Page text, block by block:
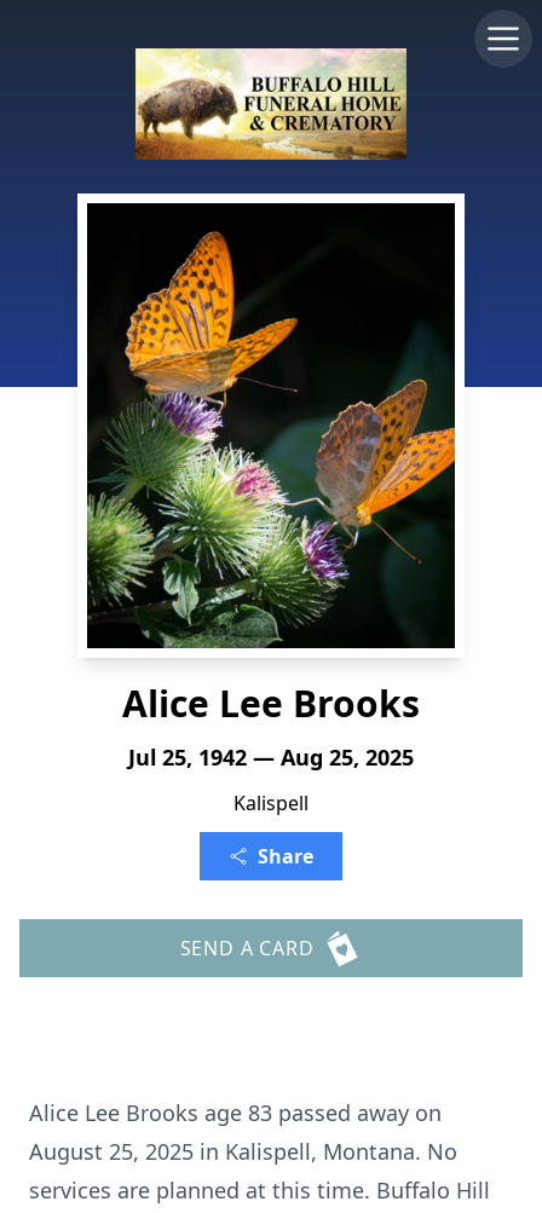
Alice Lee Brooks
Jul 25, 1942 — Aug 25, 2025
Kalispell
Share
SEND A CARD
Alice Lee Brooks age 83 passed away on
August 25, 2025 in Kalispell, Montana. No
services are planned at this time. Buffalo Hill